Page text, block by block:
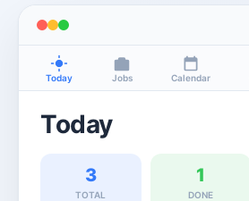
Today Jobs Calendar
Today
3
TOTAL
1
DONE